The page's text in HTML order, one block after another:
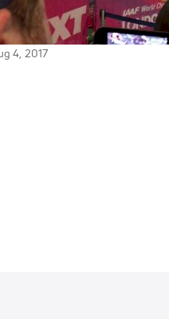
fastest U.S. 10K runner all-
4, 2017